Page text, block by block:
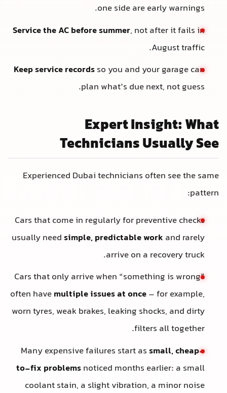
one side are early warnings.
Service the AC before summer, not after it fails in
August traffic.
Keep service recordsso you and your garage can
plan what’s due next, not guess.
Expert Insight: What
Technicians Usually See
Experienced Dubai technicians often see the same
pattern:
Cars that come in regularly for preventive checks
usually needsimple, predictable work and rarely
arrive on a recovery truck.
Cars that only arrive when “something is wrong”
often havemultiple issues at once– for example,
worn tyres, weak brakes, leaking shocks, and dirty
filters all together.
Many expensive failures start assmall, cheap-
to-fix problemsnoticed months earlier: a small
coolant stain, a slight vibration, a minor noise